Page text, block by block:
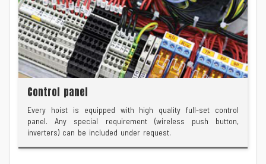
Control panel
Every hoist is equipped with high quality full-set control
panel. Any special requirement (wireless push button,
inverters) can be included under request.